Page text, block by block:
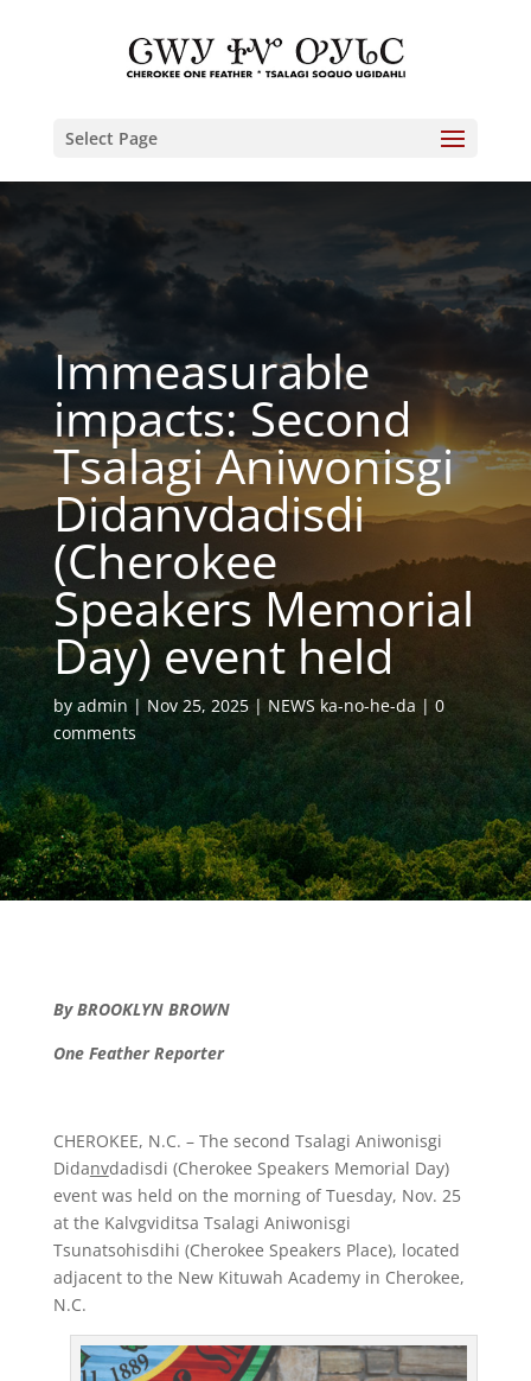
Select Page
Immeasurable
impacts: Second
Tsalagi Aniwonisgi
Didanvdadisdi
(Cherokee
Speakers Memorial
Day) event held
by admin Nov 25, 2025 NEWS ka-no-he-da
0
comments
By BROOKLYN BROWN
One Feather Reporter
CHEROKEE, N.C. – The second Tsalagi Aniwonisgi
Didanvdadisdi (Cherokee Speakers Memorial Day)
event was held on the morning of Tuesday, Nov. 25
at the Kalvgviditsa Tsalagi Aniwonisgi
Tsunatsohisdihi (Cherokee Speakers Place), located
adjacent to the New Kituwah Academy in Cherokee,
N.C.